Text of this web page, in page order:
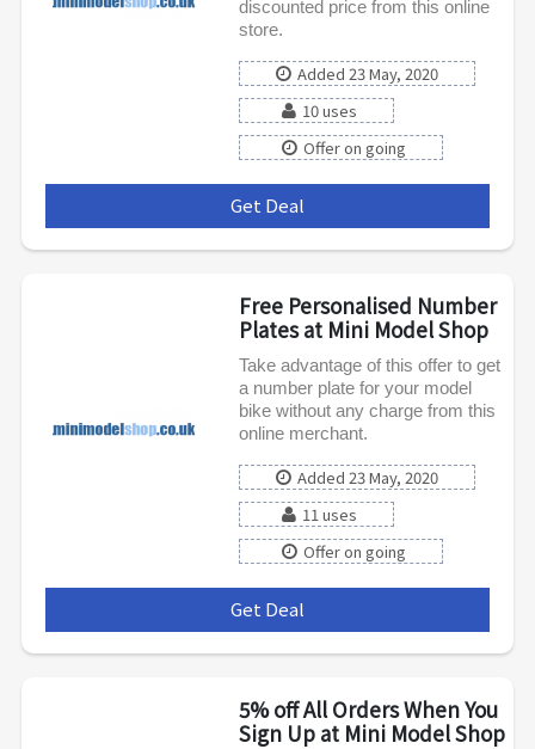
discounted price from this online
store.
Added 23 May, 2020
10 uses
Offer on going
Get Deal
Free Personalised Number
Plates at Mini Model Shop
Take advantage of this offer to get
a number plate for your model
bike without any charge from this
online merchant.
Added 23 May, 2020
11 uses
Offer on going
Get Deal
5% off All Orders When You
Sign Up at Mini Model Shop